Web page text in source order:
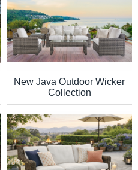
New Java Outdoor Wicker
Collection